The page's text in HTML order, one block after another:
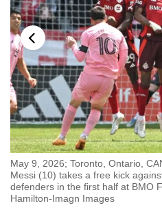
May 9, 2026; Toronto, Ontario,
Messi (10) takes a free kick
defenders in the first half at BMO
Hamilton-Imagn Images
to
switch
browsers
but
we
want
your
experience
with
CNA
to
be